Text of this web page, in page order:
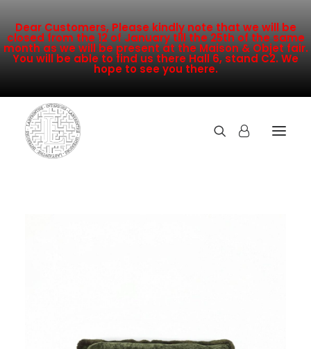
Dear Customers, Please kindly note that we will be
closed from the 12 of January till the 25th of the same
month as we will be present at the Maison & Objet fair.
You will be able to find us there Hall 6, stand C2. We
hope to see you there.